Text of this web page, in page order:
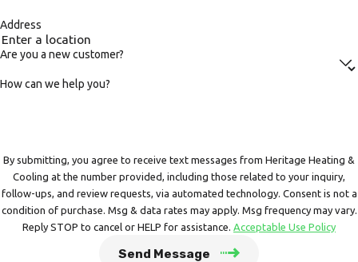
Address
Are you a new customer?
How can we help you?
By submitting, you agree to receive text messages from Heritage Heating &
Cooling at the number provided, including those related to your inquiry,
follow-ups, and review requests, via automated technology. Consent is not a
condition of purchase. Msg & data rates may apply. Msg frequency may vary.
Reply STOP to cancel or HELP for assistance. Acceptable Use Policy
Send Message